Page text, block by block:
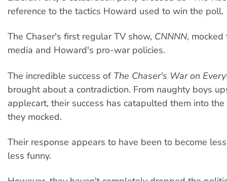
reference to the tactics Howard used to win the poll.
The Chaser's first regular TV show, CNNNN,
media and Howard's pro-war policies.
The incredible success of The Chaser's War on
brought about a contradiction. From naughty boys
applecart, their success has catapulted them into
they mocked.
Their response appears to have been to become
less funny.